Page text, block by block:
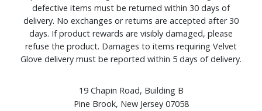
defective items must be returned within 30 days of
delivery. No exchanges or returns are accepted after 30
days. If product rewards are visibly damaged, please
refuse the product. Damages to items requiring Velvet
Glove delivery must be reported within 5 days of delivery.
19 Chapin Road, Building B
Pine Brook, New Jersey 07058